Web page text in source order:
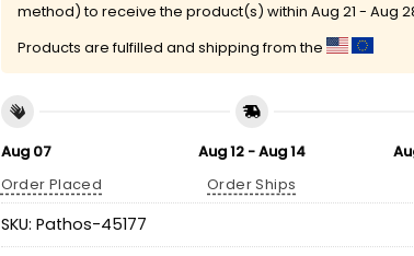
method) to receive the product(s) within Aug 21 - Aug
Products are fulfilled and shipping from the
Aug 07
Order Placed
Aug 12 - Aug 14
Order Ships
SKU: Pathos-45177